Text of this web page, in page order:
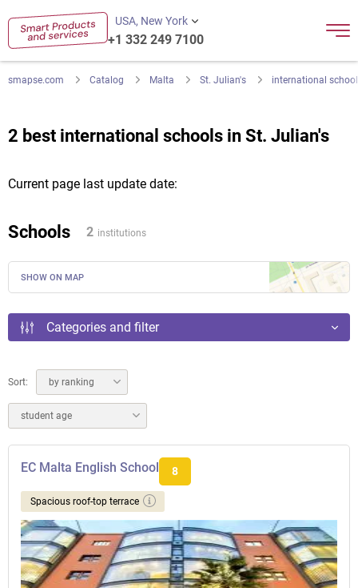
USA, New York
+1 332 249 7100
smapse.com Catalog Malta St. Julian's international school
2 best international schools in St. Julian's
Current page last update date:
Schools 2 institutions
SHOW ON MAP
Categories and filter
Sort: by ranking
student age
EC Malta English School 8
Spacious roof-top terrace